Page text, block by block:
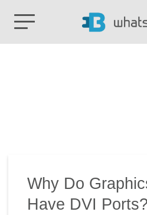
Why Do
Have DVI Ports?